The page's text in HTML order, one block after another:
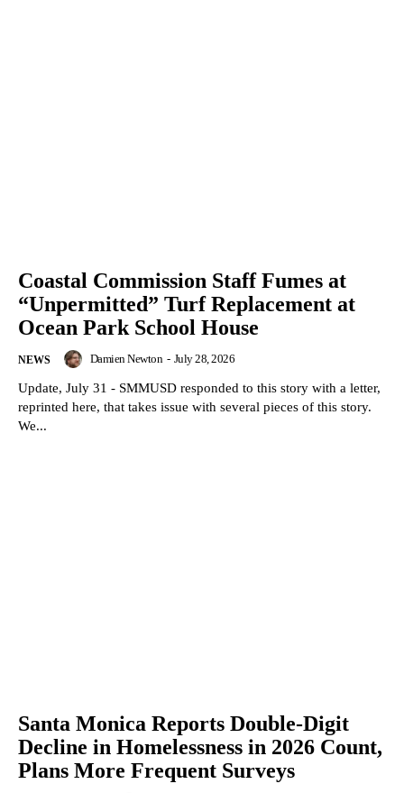
Coastal Commission Staff Fumes at
“Unpermitted” Turf Replacement at
Ocean Park School House
NEWS Damien Newton - July 28, 2026
Update, July 31 - SMMUSD responded to this story with a letter,
reprinted here, that takes issue with several pieces of this story.
We...
Santa Monica Reports Double-Digit
Decline in Homelessness in 2026 Count,
Plans More Frequent Surveys